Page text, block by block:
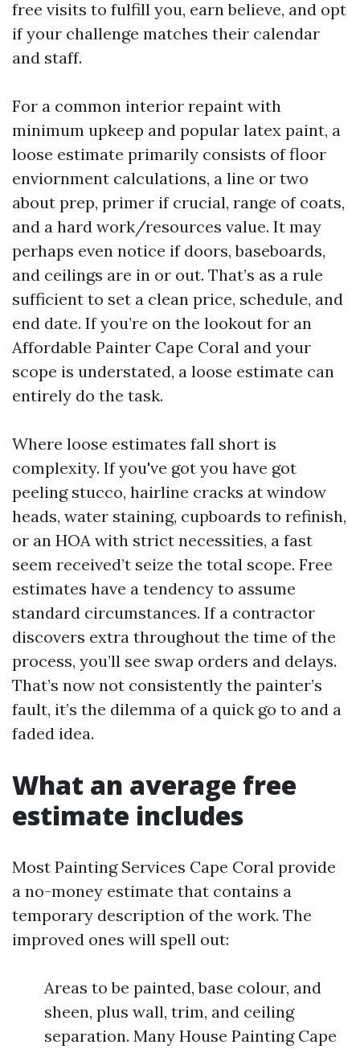
free visits to fulfill you, earn believe, and opt
if your challenge matches their calendar
and staff.
For a common interior repaint with
minimum upkeep and popular latex paint, a
loose estimate primarily consists of floor
enviornment calculations, a line or two
about prep, primer if crucial, range of coats,
and a hard work/resources value. It may
perhaps even notice if doors, baseboards,
and ceilings are in or out. That’s as a rule
sufficient to set a clean price, schedule, and
end date. If you’re on the lookout for an
Affordable Painter Cape Coral and your
scope is understated, a loose estimate can
entirely do the task.
Where loose estimates fall short is
complexity. If you've got you have got
peeling stucco, hairline cracks at window
heads, water staining, cupboards to refinish,
or an HOA with strict necessities, a fast
seem received’t seize the total scope. Free
estimates have a tendency to assume
standard circumstances. If a contractor
discovers extra throughout the time of the
process, you’ll see swap orders and delays.
That’s now not consistently the painter’s
fault, it’s the dilemma of a quick go to and a
faded idea.
What an average free
estimate includes
Most Painting Services Cape Coral provide
a no-money estimate that contains a
temporary description of the work. The
improved ones will spell out:
Areas to be painted, base colour, and
sheen, plus wall, trim, and ceiling
separation. Many House Painting Cape